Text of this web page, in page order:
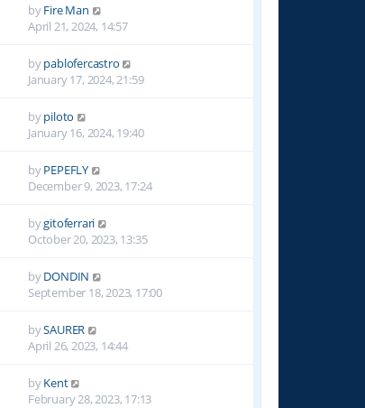
byFire Man
April 21, 2024, 14:57
bypablofercastro
January 17, 2024, 21:59
bypiloto
January 16, 2024, 19:40
byPEPEFLY
December 9, 2023, 17:24
bygitoferrari
October 20, 2023, 13:35
byDONDIN
September 18, 2023, 17:00
bySAURER
April 26, 2023, 14:44
byKent
February 28, 2023, 17:13